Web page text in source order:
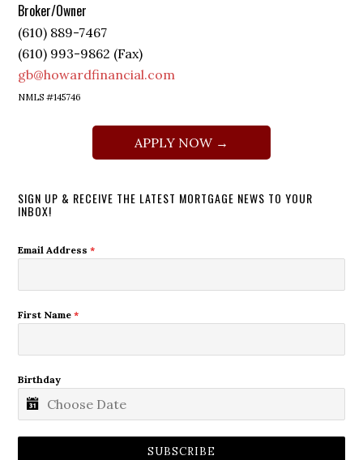
Broker/Owner
(610) 889-7467
(610) 993-9862 (Fax)
gb@howardfinancial.com
NMLS #145746
APPLY NOW →
SIGN UP & RECEIVE THE LATEST MORTGAGE NEWS TO YOUR
INBOX!
Email Address*
First Name*
Birthday
SUBSCRIBE